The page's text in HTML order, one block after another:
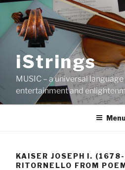
Skip
content
iStrings
MUSIC – a universal
entertainment and
Menu
KAISER JOSEPH I.
RITORNELLO FROM